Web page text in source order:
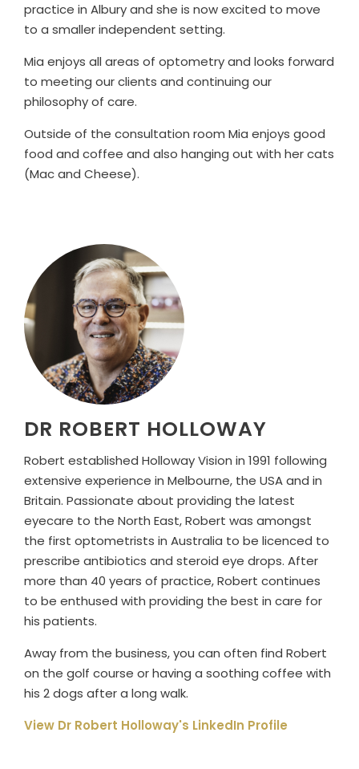
practice in Albury and she is now excited to move
to a smaller independent setting.
Mia enjoys all areas of optometry and looks forward
to meeting our clients and continuing our
philosophy of care.
Outside of the consultation room Mia enjoys good
food and coffee and also hanging out with her cats
(Mac and Cheese).
DR ROBERT HOLLOWAY
Robert established Holloway Vision in 1991 following
extensive experience in Melbourne, the USA and in
Britain. Passionate about providing the latest
eyecare to the North East, Robert was amongst
the first optometrists in Australia to be licenced to
prescribe antibiotics and steroid eye drops. After
more than 40 years of practice, Robert continues
to be enthused with providing the best in care for
his patients.
Away from the business, you can often find Robert
on the golf course or having a soothing coffee with
his 2 dogs after a long walk.
View Dr Robert Holloway's LinkedIn Profile